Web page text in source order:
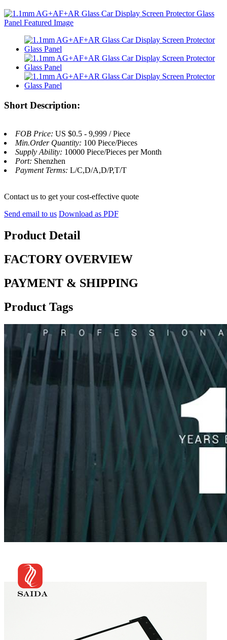
Short Description:
FOB Price: US $0.5 - 9,999 / Piece
Min.Order Quantity: 100 Piece/Pieces
Supply Ability: 10000 Piece/Pieces per Month
Port: Shenzhen
Payment Terms: L/C,D/A,D/P,T/T
Contact us to get your cost-effective quote
Send email to us Download as PDF
Product Detail
FACTORY OVERVIEW
PAYMENT & SHIPPING
Product Tags